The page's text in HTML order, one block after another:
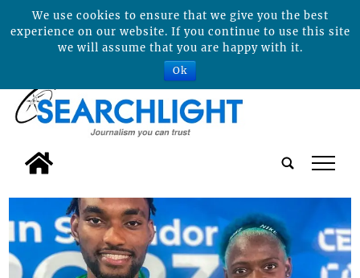
tap
We use cookies to ensure that we give you the best
experience on our website. If you continue to use this site
we will assume that you are happy with it.
Ok